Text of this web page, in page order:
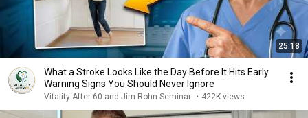
25:18
What a Stroke Looks Like the Day Before It Hits Early
Warning Signs You Should Never Ignore
Vitality After 60 and Jim Rohn Seminar • 422K views